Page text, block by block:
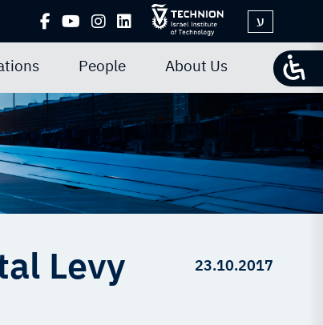
ע
People About Us
Levy 23.10.2017